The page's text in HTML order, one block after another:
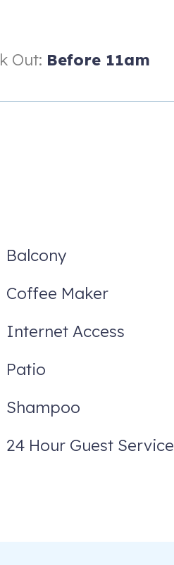
Out: Before 11am
Balcony
Coffee Maker
Internet Access
Patio
Shampoo
24 Hour Guest Service